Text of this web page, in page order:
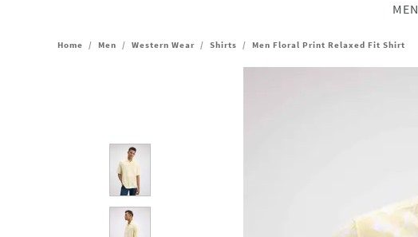
MEN
Home / Men / Western Wear / Shirts / Men Floral Print Relaxed Fit Shirt